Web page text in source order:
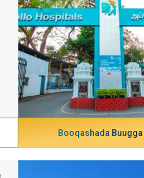
Booqashada Buugga